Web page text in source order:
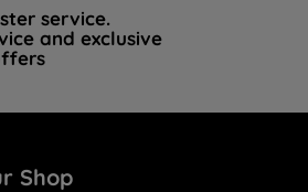
service.
and exclusive
Shop